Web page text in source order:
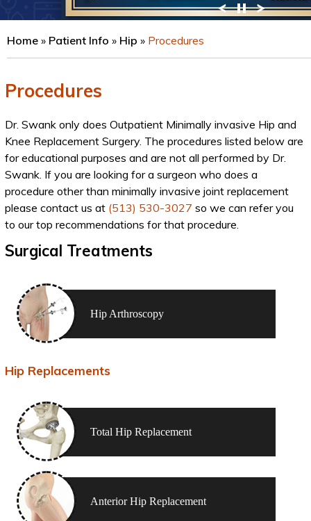
Home » Patient Info » Hip » Procedures
Procedures
Dr. Swank only does Outpatient Minimally invasive Hip and
Knee Replacement Surgery. The procedures listed below are
for educational purposes and are not all performed by Dr.
Swank. If you are looking for a surgeon who does a
procedure other than minimally invasive joint replacement
please contact us at (513) 530-3027 so we can refer you
to our top recommendations for that procedure.
Surgical Treatments
Hip Arthroscopy
Hip Replacements
Total Hip Replacement
Anterior Hip Replacement